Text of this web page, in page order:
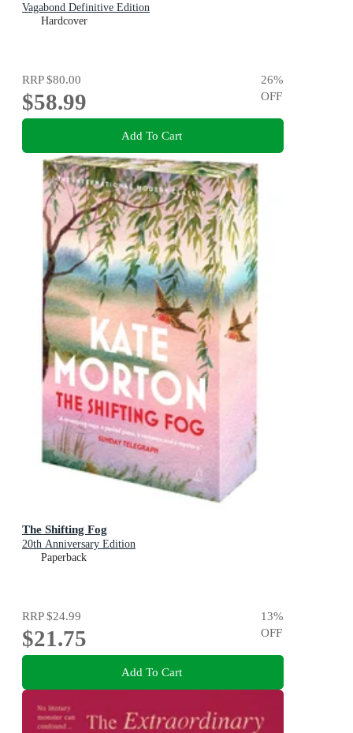
Vagabond Definitive Edition
Hardcover
RRP$80.00
$58.99
26%
OFF
Add To Cart
The Shifting Fog
20th Anniversary Edition
Paperback
RRP$24.99
$21.75
13%
OFF
Add To Cart